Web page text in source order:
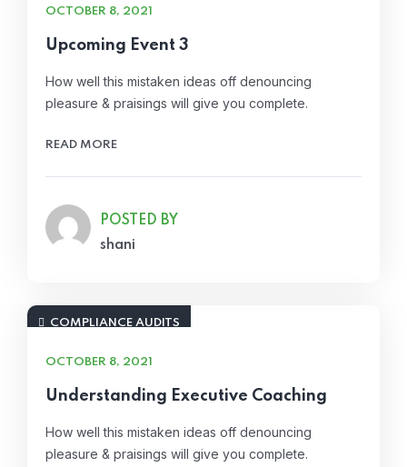
OCTOBER 8, 2021
Upcoming Event 3
How well this mistaken ideas off denouncing
pleasure & praisings will give you complete.
READ MORE
POSTED BY
shani
COMPLIANCE AUDITS
OCTOBER 8, 2021
Understanding Executive Coaching
How well this mistaken ideas off denouncing
pleasure & praisings will give you complete.